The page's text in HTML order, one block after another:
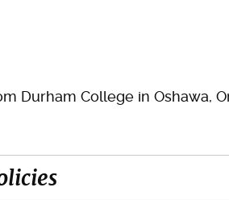
Durham College in Oshawa,